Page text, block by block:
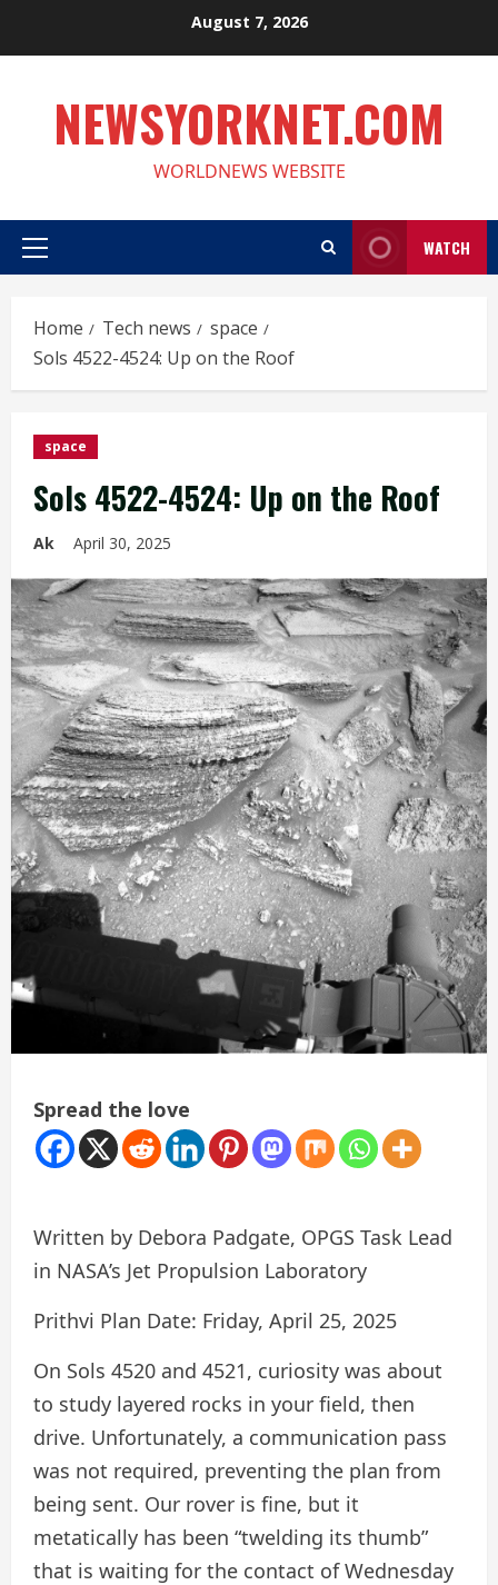
August 7, 2026
NEWSYORKNET.COM
WORLDNEWS WEBSITE
Primary
WATCH
Home Tech news
space
Sols 4522-4524: Up on the Roof
space
Sols 4522-4524: Up on the Roof
Ak April 30, 2025
Spread the love
Written by Debora Padgate, OPGS Task Lead
in NASA’s Jet Propulsion Laboratory
Prithvi Plan Date: Friday, April 25, 2025
On Sols 4520 and 4521, curiosity was about
to study layered rocks in your field, then
drive. Unfortunately, a communication pass
was not required, preventing the plan from
being sent. Our rover is fine, but it
metatically has been “twelding its thumb”
that is waiting for the contact of Wednesday